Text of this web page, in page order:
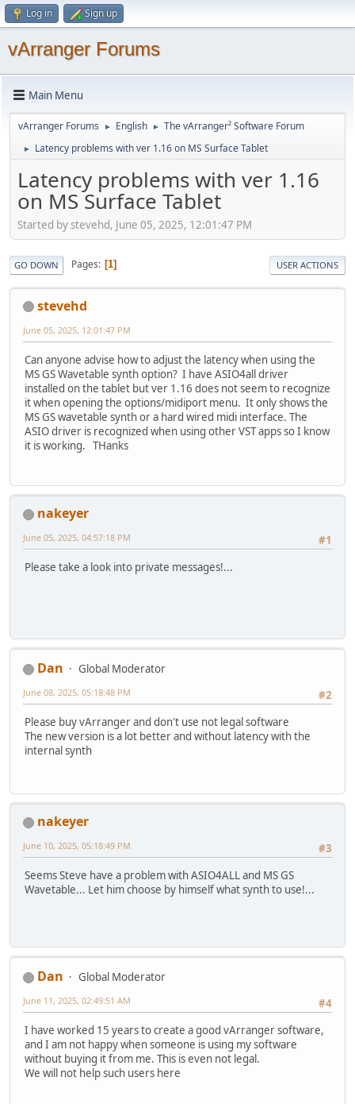
Log in Sign up
vArranger Forums
Main Menu
vArranger Forums ► English ► The vArranger² Software Forum
► Latency problems with ver 1.16 on MS Surface Tablet
Latency problems with ver 1.16
on MS Surface Tablet
Started by stevehd, June 05, 2025, 12:01:47 PM
GO DOWN Pages 1 USER ACTIONS
stevehd
June 05, 2025, 12:01:47 PM
Can anyone advise how to adjust the latency when using the
MS GS Wavetable synth option? I have ASIO4all driver
installed on the tablet but ver 1.16 does not seem to recognize
it when opening the options/midiport menu. It only shows the
MS GS wavetable synth or a hard wired midi interface. The
ASIO driver is recognized when using other VST apps so I know
it is working. THanks
nakeyer
#1
June 05, 2025, 04:57:18 PM
Please take a look into private messages!...
Dan
Global Moderator
#2
June 08, 2025, 05:18:48 PM
Please buy vArranger and don't use not legal software
The new version is a lot better and without latency with the
internal synth
nakeyer
#3
June 10, 2025, 05:18:49 PM
Seems Steve have a problem with ASIO4ALL and MS GS
Wavetable... Let him choose by himself what synth to use!...
Dan
Global Moderator
#4
June 11, 2025, 02:49:51 AM
I have worked 15 years to create a good vArranger software,
and I am not happy when someone is using my software
without buying it from me. This is even not legal.
We will not help such users here